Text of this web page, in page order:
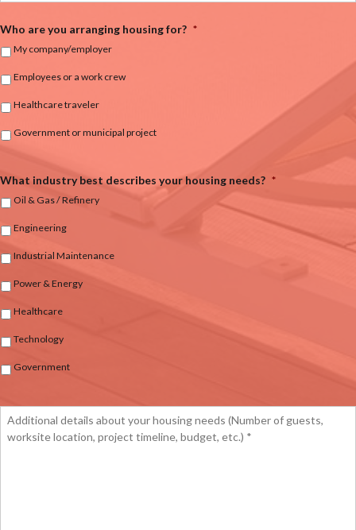
Who are you arranging housing for? *
My company/employer
Employees or a work crew
Healthcare traveler
Government or municipal project
What industry best describes your housing needs? *
Oil & Gas / Refinery
Engineering
Industrial Maintenance
Power & Energy
Healthcare
Technology
Government